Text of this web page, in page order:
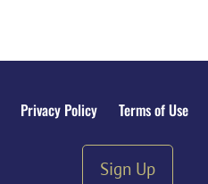
Privacy Policy Terms of Use
Sign Up